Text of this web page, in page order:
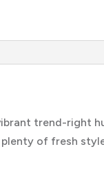
trend-right
of fresh